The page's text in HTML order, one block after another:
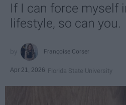
If I can force myself
lifestyle, so can you.
Françoise Corser
Apr 21, 2026 Florida State University